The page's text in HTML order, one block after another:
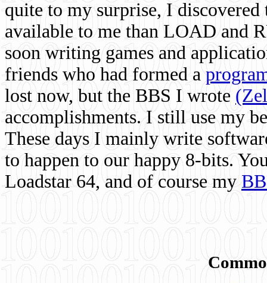
quite to my surprise, I
available to me than LOAD and
soon writing games and
friends who had formed a
lost now, but the BBS I wrote
accomplishments. I still use my
These days I mainly write
to happen to our happy 8-bits.
Loadstar 64, and of course my